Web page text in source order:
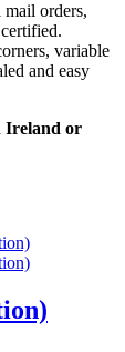
orders,
variable
and easy
Ireland or